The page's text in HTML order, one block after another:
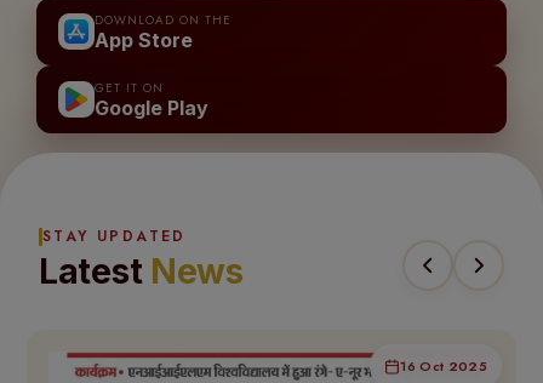
DOWNLOAD ON THE
App Store
GET IT ON
Google Play
STAY UPDATED
Latest News
16 Oct 2025